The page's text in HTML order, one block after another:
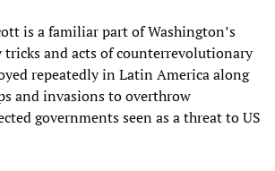
is a familiar part of Washington’s
and acts of counterrevolutionary
repeatedly in Latin America along
and invasions to overthrow
governments seen as a threat to US